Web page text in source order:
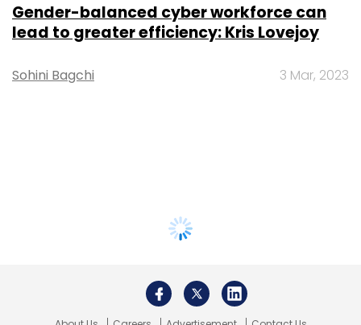
Gender-balanced cyber workforce can
lead to greater efficiency: Kris Lovejoy
Sohini Bagchi 3 Mar, 2023